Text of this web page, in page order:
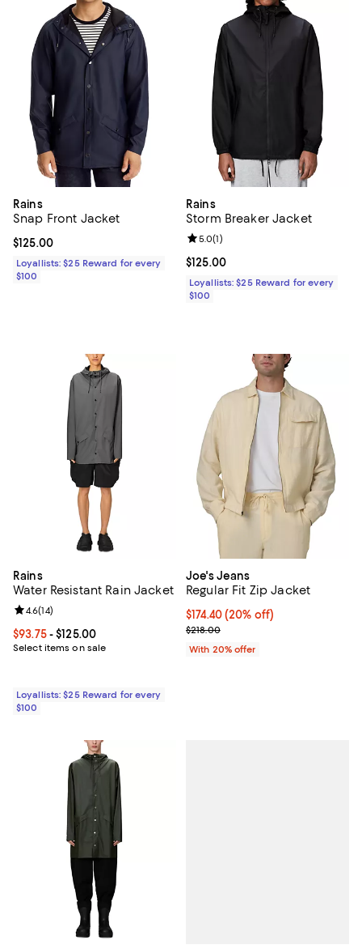
Rains
Snap Front Jacket
Current price $125.00; ;
$125.00
Loyallists: $25 Reward for every
$100
Rains
Storm Breaker Jacket
Current price $125.00; ;
$125.00
Review rating: 5.0 out of 5; 1
5.0(1)
Loyallists: $25 Reward for every
$100
Rains
Water Resistant Rain Jacket
Current price From $93.75 to $125.00; ;
$93.75- $125.00
Select items on sale
Review rating: 4.6 out of 5; 14 reviews;
4.6(14)
Loyallists: $25 Reward for every
$100
Joe's Jeans
Regular Fit Zip Jacket
Current price $174.40; 20% off;
$174.40(20% off)
; Previous price $218.00;
$218.00
With 20% offer